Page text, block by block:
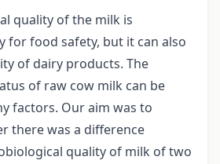
quality of the milk is
for food safety, but it can also
of dairy products. The
of raw cow milk can be
factors. Our aim was to
there was a difference
quality of milk of two